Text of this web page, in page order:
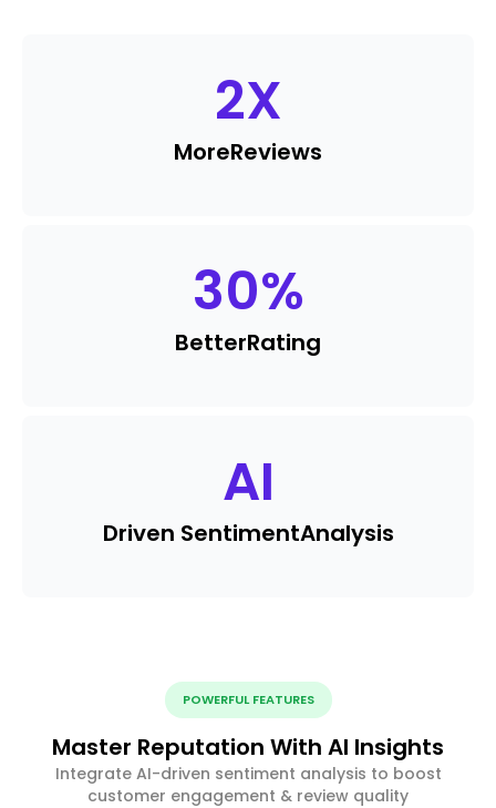
2X
MoreReviews
30%
BetterRating
AI
Driven SentimentAnalysis
POWERFUL FEATURES
Master Reputation With AI Insights
Integrate AI-driven sentiment analysis to boost
customer engagement & review quality